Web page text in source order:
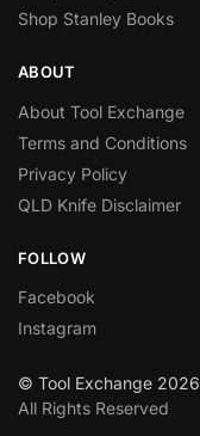
Shop Stanley Books
ABOUT
About Tool Exchange
Terms and Conditions
Privacy Policy
QLD Knife Disclaimer
FOLLOW
Facebook
Instagram
© Tool Exchange 2026
All Rights Reserved